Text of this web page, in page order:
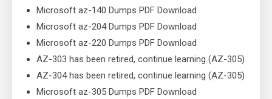
Microsoft az-140 Dumps PDF Download
Microsoft az-204 Dumps PDF Download
Microsoft az-220 Dumps PDF Download
AZ-303 has been retired, continue learning (AZ-305)
AZ-304 has been retired, continue learning (AZ-305)
Microsoft az-305 Dumps PDF Download